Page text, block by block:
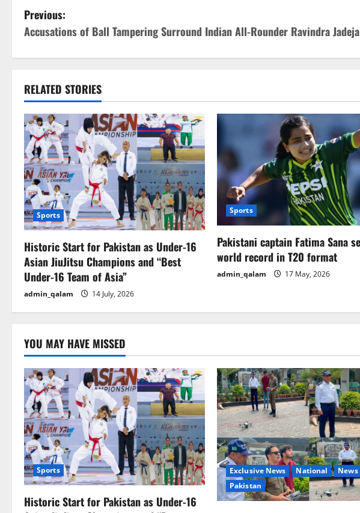
P
o
t
n
a
v
i
g
a
t
i
o
n
Previous:
Accusations of Ball Tampering Surround Indian All-Rounder Ravindra Jadeja
RELATED STORIES
Sports
Historic Start for Pakistan as Under-16
Asian JiuJitsu Champions and “Best
Under-16 Team of Asia”
admin_qalam 14 July, 2026
Sports
Pakistani captain Fatima Sana
world record in T20 format
admin_qalam 17 May, 2026
YOU MAY HAVE MISSED
Sports
Historic Start for Pakistan as Under-16
Exclusive News National
News
Pakistan